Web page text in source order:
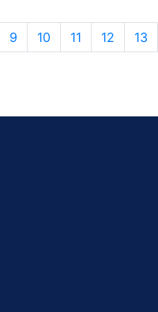
9 10 11 12 13